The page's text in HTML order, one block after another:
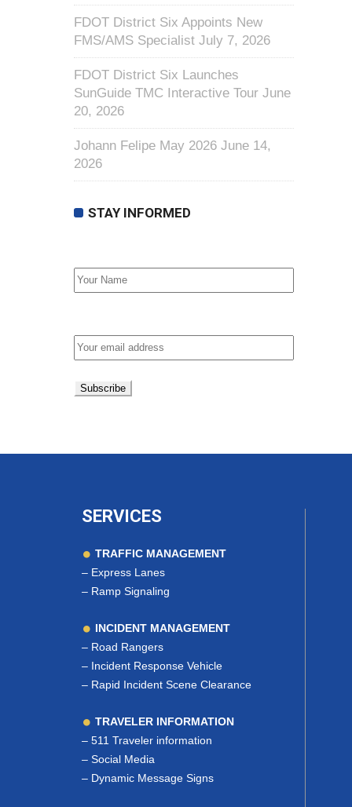
FDOT District Six Appoints New
FMS/AMS Specialist July 7, 2026
FDOT District Six Launches
SunGuide TMC Interactive Tour June
20, 2026
Johann Felipe May 2026 June 14,
2026
STAY INFORMED
SERVICES
TRAFFIC MANAGEMENT
– Express Lanes
– Ramp Signaling
INCIDENT MANAGEMENT
– Road Rangers
– Incident Response Vehicle
– Rapid Incident Scene Clearance
TRAVELER INFORMATION
– 511 Traveler information
– Social Media
– Dynamic Message Signs